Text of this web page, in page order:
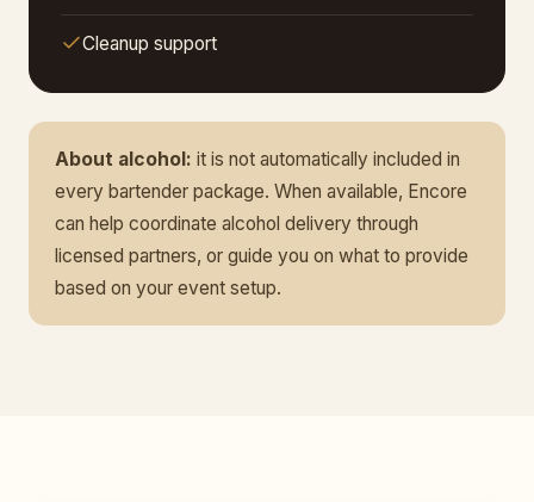
Cleanup support
About alcohol: it is not automatically included in
every bartender package. When available, Encore
can help coordinate alcohol delivery through
licensed partners, or guide you on what to provide
based on your event setup.